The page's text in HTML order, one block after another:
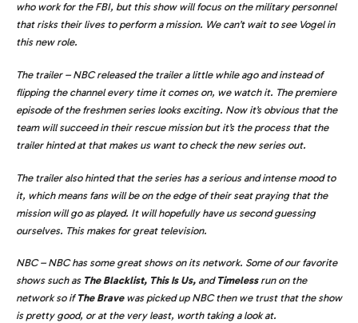
who work for the FBI, but this show will focus on the military personnel
that risks their lives to perform a mission. We can’t wait to see Vogel in
this new role.
The trailer – NBC released the trailer a little while ago and instead of
flipping the channel every time it comes on, we watch it. The premiere
episode of the freshmen series looks exciting. Now it’s obvious that the
team will succeed in their rescue mission but it’s the process that the
trailer hinted at that makes us want to check the new series out.
The trailer also hinted that the series has a serious and intense mood to
it, which means fans will be on the edge of their seat praying that the
mission will go as played. It will hopefully have us second guessing
ourselves. This makes for great television.
NBC – NBC has some great shows on its network. Some of our favorite
shows such as The Blacklist, This Is Us, andTimelessrun on the
network so ifThe Bravewas picked up NBC then we trust that the show
is pretty good, or at the very least, worth taking a look at.